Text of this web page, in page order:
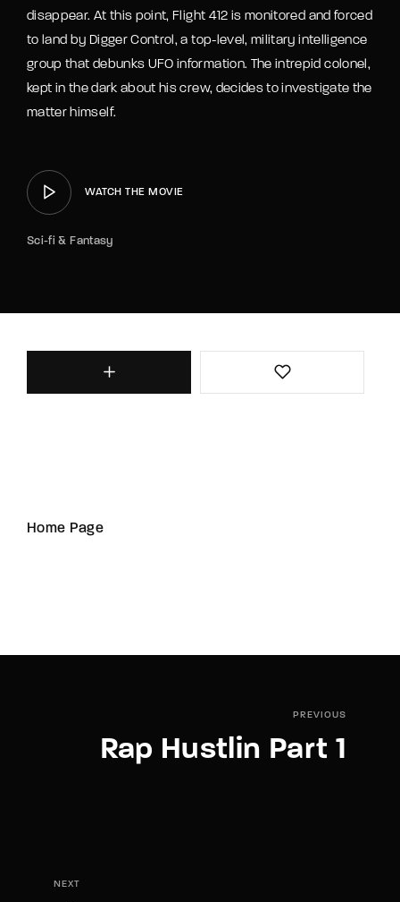
disappear. At this point, Flight 412 is monitored and forced
to land by Digger Control, a top-level, military intelligence
group that debunks UFO information. The intrepid colonel,
kept in the dark about his crew, decides to investigate the
matter himself.
WATCH THE MOVIE
Sci-fi & Fantasy
Home Page
PREVIOUS
Rap Hustlin Part 1
NEXT